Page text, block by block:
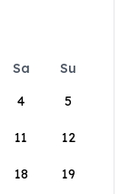
Sa
Su
4 5
11 12
18 19